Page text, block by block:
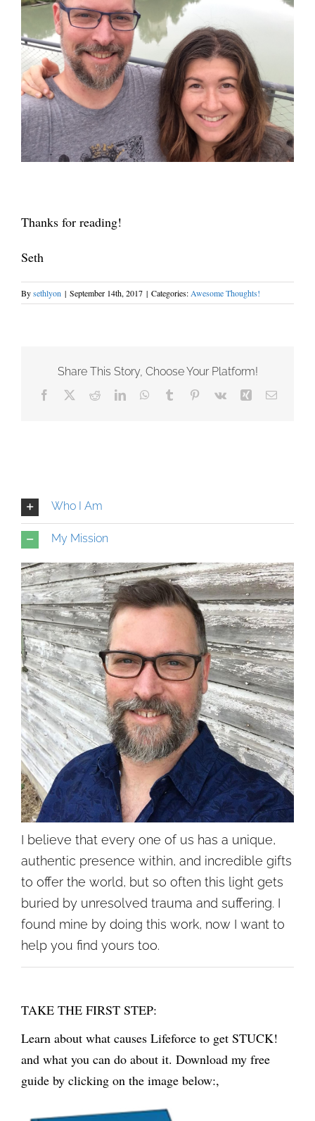
Thanks for reading!
Seth
Bysethlyon | September 14th, 2017 | Categories: Awesome Thoughts!
Share This Story, Choose Your Platform!
Facebook RedditLinkedInWhatsApp
Tumblr Pinterest
Vk Xing Email
Who I Am
My Mission
I believe that every one of us has a unique,
authentic presence within, and incredible gifts
to offer the world, but so often this light gets
buried by unresolved trauma and suffering. I
found mine by doing this work, now I want to
help you find yours too.
TAKE THE FIRST STEP:
Learn about what causes Lifeforce to get STUCK!
and what you can do about it. Download my free
guide by clicking on the image below:,